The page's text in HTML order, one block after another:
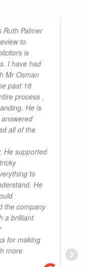
Ruth Palmer
to
is
I have had
Mr Osman
past 18
process ,
He is
all of the
He supported
to
He
the company
a brilliant
for making
more